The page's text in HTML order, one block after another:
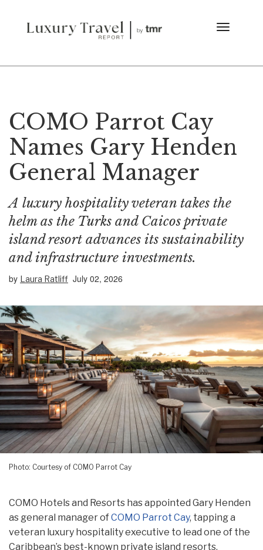
COMO Parrot Cay
Names Gary Henden
General Manager
A luxury hospitality veteran takes the
helm as the Turks and Caicos private
island resort advances its sustainability
and infrastructure investments.
by Laura Ratliff July 02, 2026
Photo: Courtesy of COMO Parrot Cay
COMO Hotels and Resorts has appointed Gary Henden
as general manager ofCOMO Parrot Cay, tapping a
veteran luxury hospitality executive to lead one of the
Caribbean’s best-known private island resorts.